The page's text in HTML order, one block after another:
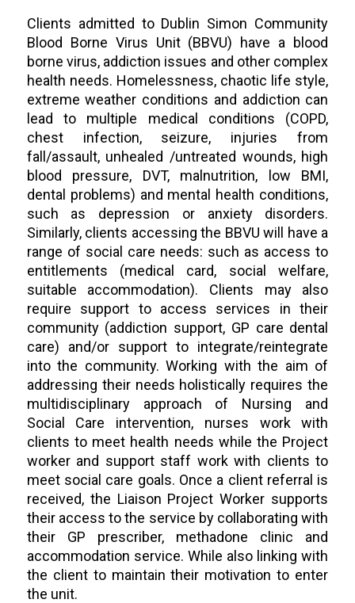
Clients admitted to Dublin Simon Community
Blood Borne Virus Unit (BBVU) have a blood
borne virus, addiction issues and other complex
health needs. Homelessness, chaotic life style,
extreme weather conditions and addiction can
lead to multiple medical conditions (COPD,
chest infection, seizure, injuries from
fall/assault, unhealed /untreated wounds, high
blood pressure, DVT, malnutrition, low BMI,
dental problems) and mental health conditions,
such as depression or anxiety disorders.
Similarly, clients accessing the BBVU will have a
range of social care needs: such as access to
entitlements (medical card, social welfare,
suitable accommodation). Clients may also
require support to access services in their
community (addiction support, GP care dental
care) and/or support to integrate/reintegrate
into the community. Working with the aim of
addressing their needs holistically requires the
multidisciplinary approach of Nursing and
Social Care intervention, nurses work with
clients to meet health needs while the Project
worker and support staff work with clients to
meet social care goals. Once a client referral is
received, the Liaison Project Worker supports
their access to the service by collaborating with
their GP prescriber, methadone clinic and
accommodation service. While also linking with
the client to maintain their motivation to enter
the unit.